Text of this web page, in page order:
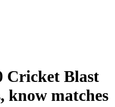
Cricket Blast
know matches